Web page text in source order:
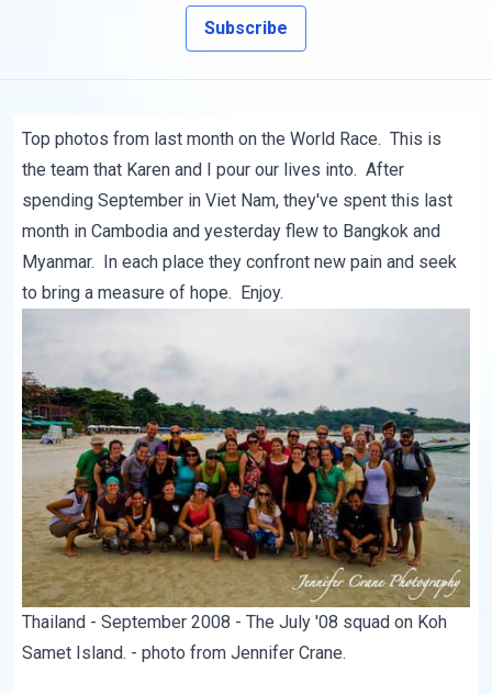
Subscribe
Top photos from last month on the World Race. This is
the team that Karen and I pour our lives into. After
spending September in Viet Nam, they've spent this last
month in Cambodia and yesterday flew to Bangkok and
Myanmar. In each place they confront new pain and seek
to bring a measure of hope. Enjoy.
Thailand - September 2008 - The July '08 squad on Koh
Samet Island. - photo from Jennifer Crane.